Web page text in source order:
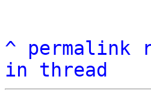
^ permalink
in thread